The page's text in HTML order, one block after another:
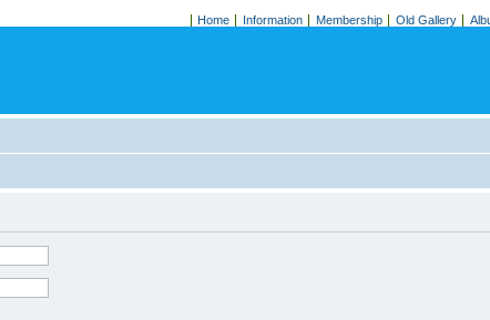
Home Information Membership Old Gallery